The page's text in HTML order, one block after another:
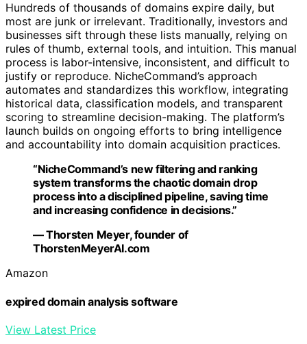
Hundreds of thousands of domains expire daily, but
most are junk or irrelevant. Traditionally, investors and
businesses sift through these lists manually, relying on
rules of thumb, external tools, and intuition. This manual
process is labor-intensive, inconsistent, and difficult to
justify or reproduce. NicheCommand’s approach
automates and standardizes this workflow, integrating
historical data, classification models, and transparent
scoring to streamline decision-making. The platform’s
launch builds on ongoing efforts to bring intelligence
and accountability into domain acquisition practices.
“NicheCommand’s new filtering and ranking
system transforms the chaotic domain drop
process into a disciplined pipeline, saving time
and increasing confidence in decisions.”
— Thorsten Meyer, founder of
ThorstenMeyerAI.com
Amazon
expired domain analysis software
View Latest Price